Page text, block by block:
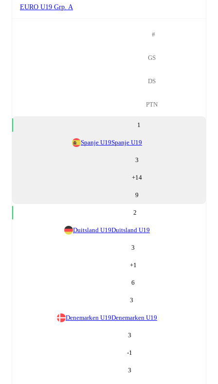
EURO U19 Grp. A
#
GS
DS
PTN
1
Spanje U19Spanje U19
3
+14
9
2
Duitsland U19Duitsland U19
3
+1
6
3
Denemarken U19Denemarken U19
3
-1
3